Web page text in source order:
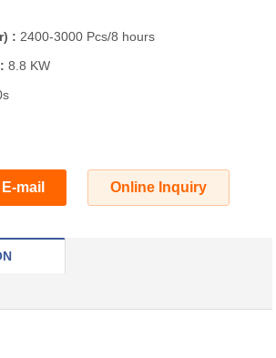
: 2400-3000 Pcs/8 hours
8.8 KW
mail Online Inquiry